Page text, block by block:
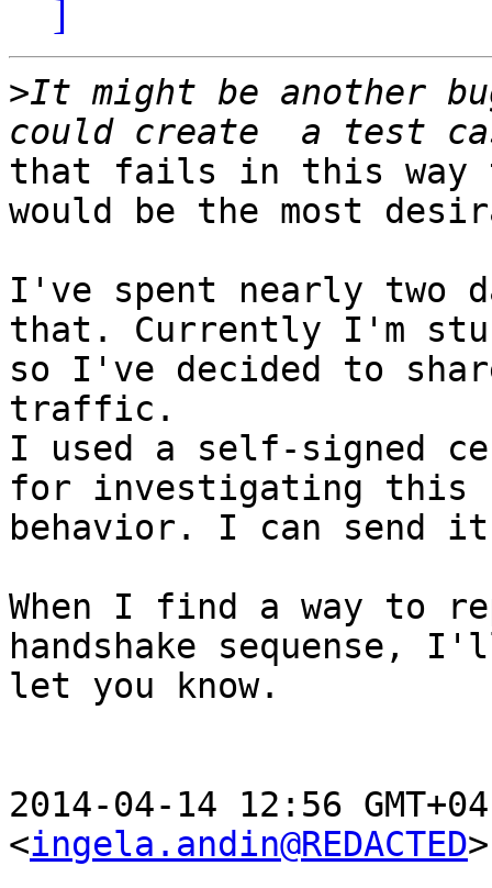
]
>It might be another
that fails in this way
would be the most
I've spent nearly two
that. Currently I'm
so I've decided to
traffic.
I used a self-signed
for investigating this
behavior. I can send
When I find a way to
handshake sequense,
let you know.
2014-04-14 12:56
<ingela.andin@REDACTED